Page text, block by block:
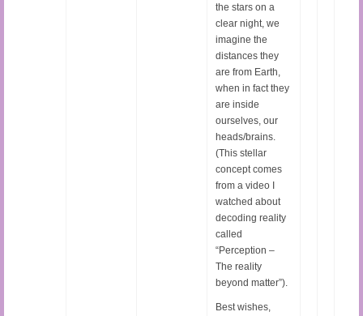
the stars on a
clear night, we
imagine the
distances they
are from Earth,
when in fact they
are inside
ourselves, our
heads/brains.
(This stellar
concept comes
from a video I
watched about
decoding reality
called
“Perception –
The reality
beyond matter”).
Best wishes,